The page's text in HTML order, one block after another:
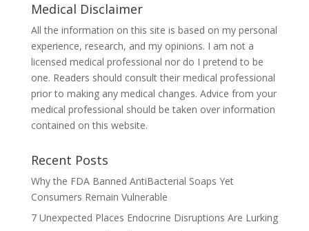
Medical Disclaimer
All the information on this site is based on my personal
experience, research, and my opinions. I am not a
licensed medical professional nor do I pretend to be
one. Readers should consult their medical professional
prior to making any medical changes. Advice from your
medical professional should be taken over information
contained on this website.
Recent Posts
Why the FDA Banned AntiBacterial Soaps Yet
Consumers Remain Vulnerable
7 Unexpected Places Endocrine Disruptions Are Lurking